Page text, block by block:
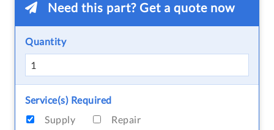
Need this part? Get a quote now
Quantity
Service(s) Required
Supply
Repair